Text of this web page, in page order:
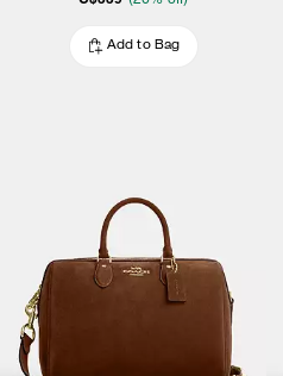
Add to Bag